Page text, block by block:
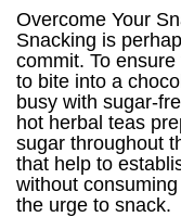
Overcome Your
Snacking is
commit. To
to bite into a
busy with sugar-
hot herbal teas
sugar throughout
that help to
without
the urge to snack.